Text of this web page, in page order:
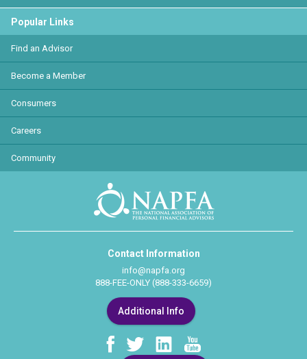
Popular Links
Find an Advisor
Become a Member
Consumers
Careers
Community
Contact Information
info@napfa.org
888-FEE-ONLY (888-333-6659)
Additional Info